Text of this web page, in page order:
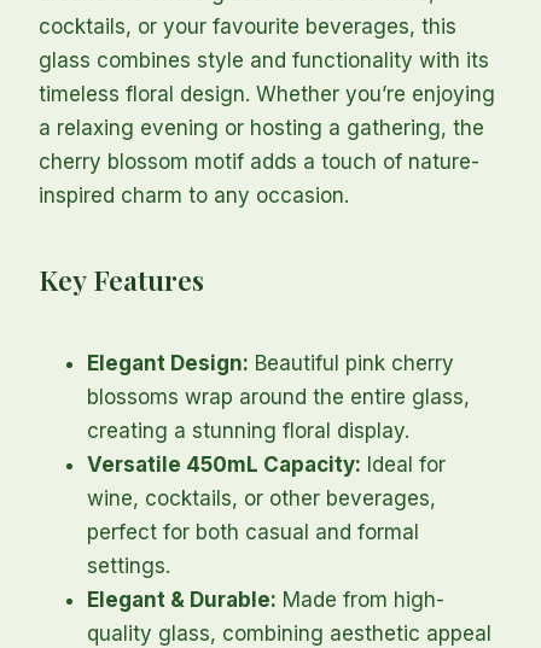
cocktails, or your favourite beverages, this
glass combines style and functionality with its
timeless floral design. Whether you’re enjoying
a relaxing evening or hosting a gathering, the
cherry blossom motif adds a touch of nature-
inspired charm to any occasion.
Key Features
Elegant Design: Beautiful pink cherry
blossoms wrap around the entire glass,
creating a stunning floral display.
Versatile 450mL Capacity: Ideal for
wine, cocktails, or other beverages,
perfect for both casual and formal
settings.
Elegant & Durable: Made from high-
quality glass, combining aesthetic appeal